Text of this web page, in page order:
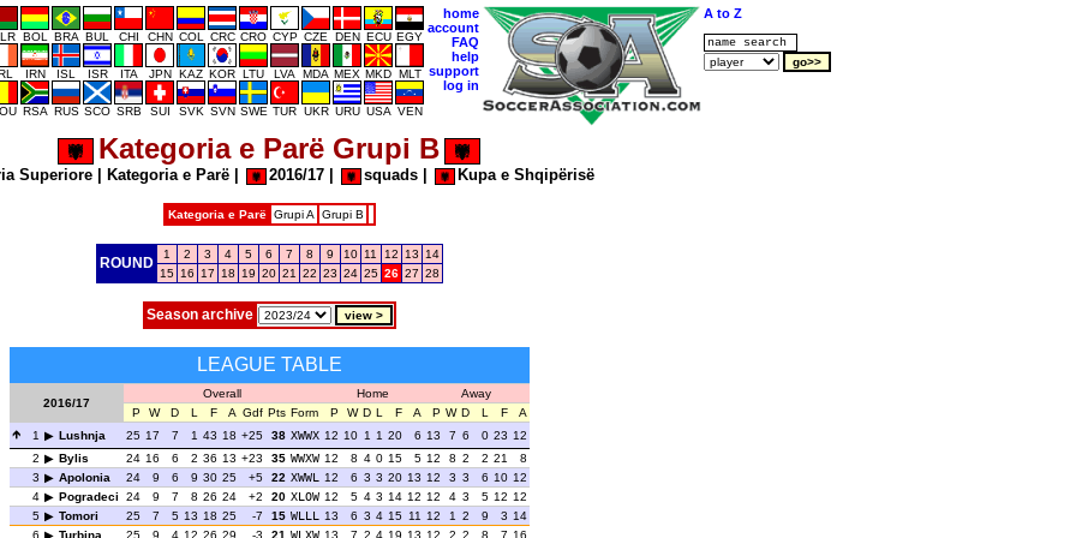
BOL BRA BUL CHI CHN COL CRC CRO CYP CZE DEN ECU EGY
IRN ISL ISR ITA JPN KAZ KOR LTU LVA MDA MEX MKD MLT
RSA RUS SCO SRB SUI SVK SVN SWE TUR UKR URU USA VEN
home
account
FAQ
help
support
log in
A to Z
Kategoria e Parë Grupi B
Superiore Kategoria e Parë 2016/17 squads Kupa e Shqipërisë
Kategoria e Parë Grupi A Grupi B
ROUND
1 2 3 4 5 6 7 8 9 10 11 12 13
14
15 16 17 18 19 20 21 22 23 24 25 26 27 28
Season archive
LEAGUE TABLE
2016/17
Overall Home
Away
P
W D L F A Gdf Pts Form P W D L F A P W D L F
A
1
Lushnja 25 17 7 1 43 18 +25 38 XWWX 12 10 1 1 20 6 13 7 6 0 23 12
2
Bylis 24 16 6 2 36 13 +23 35 WWXW 12 8 4 0 15 5 12 8 2 2 21
8
3
Apolonia 24 9 6 9 30 25 +5 22 XWWL 12 6 3 3 20 13 12 3 3 6 10 12
4
Pogradeci 24 9 7 8 26 24 +2 20 XLOW 12 5 4 3 14 12 12 4 3 5 12 12
5
Tomori 25 7 5 13 18 25 -7 15 WLLL 13 6 3 4 15 11 12 1 2 9 3 14